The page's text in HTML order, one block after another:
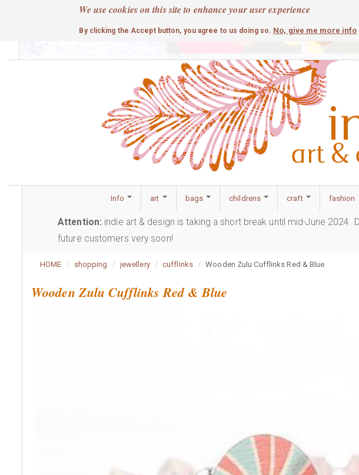
We use cookies on this site to enhance your user experience
By clicking the Accept button, you agree to us doing so. No, give me more info
cute
Info art bags childrens craft fashion
Attention: indie art & design is taking a short break until mid-June
future customers very soon!
HOME shopping jewellery cufflinks Wooden Zulu Cufflinks Red & Blue
Wooden Zulu Cufflinks Red & Blue